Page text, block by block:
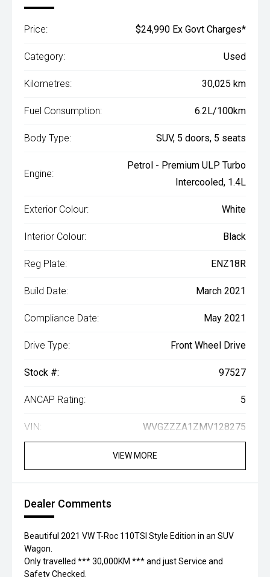
Price: $24,990 Ex Govt Charges*
Category: Used
Kilometres: 30,025 km
Fuel Consumption: 6.2L/100km
Body Type: SUV, 5 doors, 5 seats
Engine:
Petrol - Premium ULP Turbo
Intercooled, 1.4L
Exterior Colour: White
Interior Colour: Black
Reg Plate: ENZ18R
Build Date: March 2021
Compliance Date: May 2021
Drive Type: Front Wheel Drive
Stock #: 97527
ANCAP Rating: 5
VIN: WVGZZZA1ZMV128275
VIEW MORE
Dealer Comments
Beautiful 2021 VW T-Roc 110TSI Style Edition in an SUV
Wagon.
Only travelled *** 30,000KM *** and just Service and
Safety Checked.